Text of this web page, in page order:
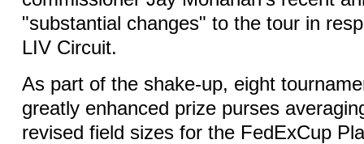
"substantial changes" to the tour in
LIV Circuit.
As part of the shake-up, eight
greatly enhanced prize purses
revised field sizes for the FedExCup